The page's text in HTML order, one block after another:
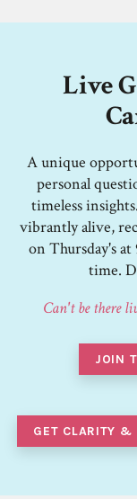
Live
A unique
personal
timeless
vibrantly alive,
on Thursday's
time.
Can't be there
JOIN
GET CLARITY &